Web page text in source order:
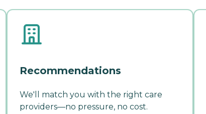
Recommendations
We'll match you with the right care
providers—no pressure, no cost.